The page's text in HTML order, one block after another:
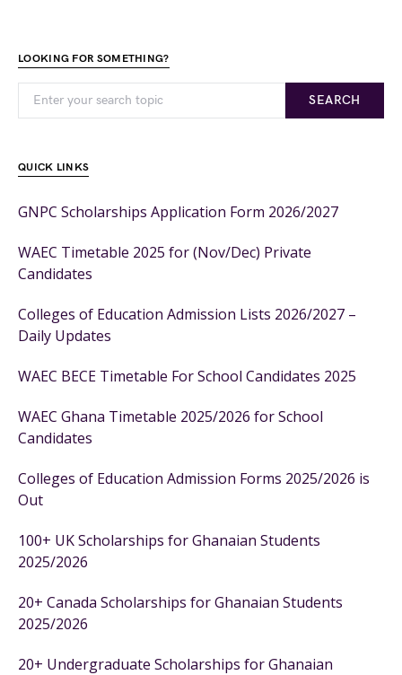
LOOKING FOR SOMETHING?
SEARCH
QUICK LINKS
GNPC Scholarships Application Form 2026/2027
WAEC Timetable 2025 for (Nov/Dec) Private
Candidates
Colleges of Education Admission Lists 2026/2027 –
Daily Updates
WAEC BECE Timetable For School Candidates 2025
WAEC Ghana Timetable 2025/2026 for School
Candidates
Colleges of Education Admission Forms 2025/2026 is
Out
100+ UK Scholarships for Ghanaian Students
2025/2026
20+ Canada Scholarships for Ghanaian Students
2025/2026
20+ Undergraduate Scholarships for Ghanaian